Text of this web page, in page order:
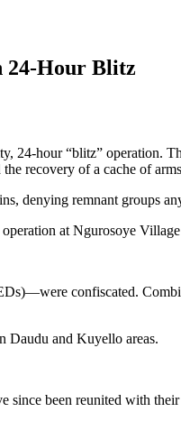
24-Hour Blitz
hour “blitz” operation.
recovery of a cache of
denying remnant groups
at Ngurosoye
confiscated.
Daudu and Kuyello areas.
since been reunited with